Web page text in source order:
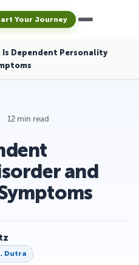
Your Journey
Is Dependent Personality
12 min read
and
Dutra